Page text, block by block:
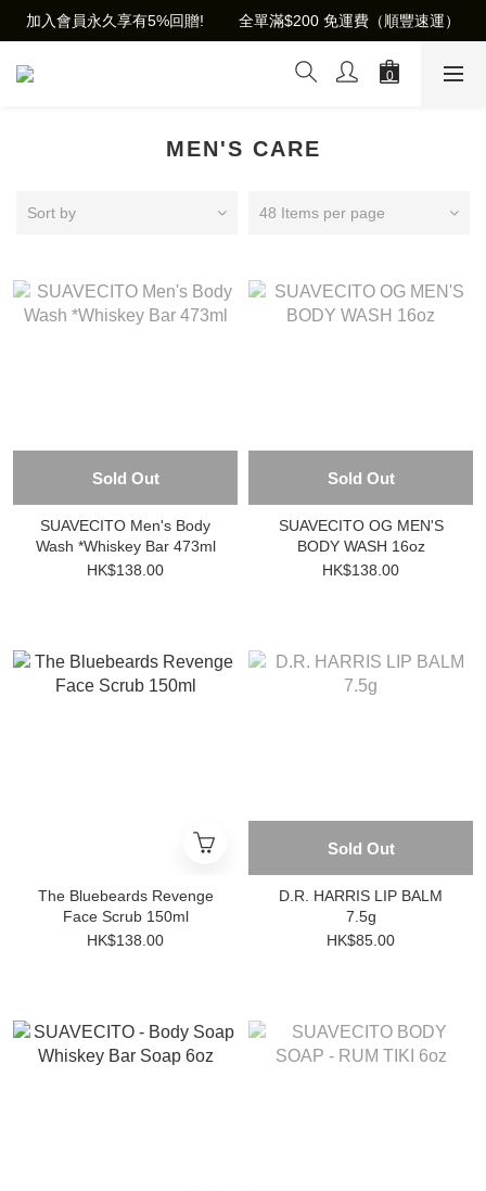
加入會員永久享有5%回贈!        全單滿$200 免運費（順豐速運）
MEN'S CARE
Sort by 48 Items per page
Sold Out
SUAVECITO Men's Body
Wash *Whiskey Bar 473ml
HK$138.00
Sold Out
SUAVECITO OG MEN'S
BODY WASH 16oz
HK$138.00
The Bluebeards Revenge
Face Scrub 150ml
HK$138.00
Sold Out
D.R. HARRIS LIP BALM
7.5g
HK$85.00